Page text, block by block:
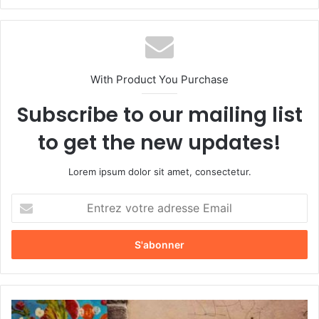
te
With Product You Purchase
Subscribe to our mailing list
to get the new updates!
Lorem ipsum dolor sit amet, consectetur.
t
e
z
o
S